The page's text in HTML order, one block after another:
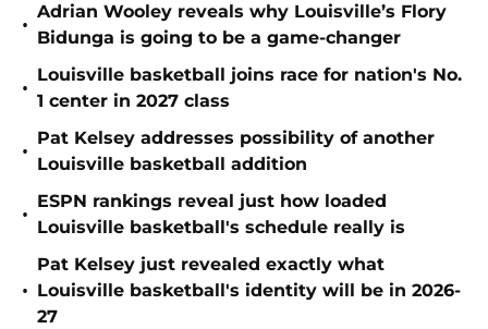
•
Adrian Wooley reveals why Louisville’s Flory
Bidunga is going to be a game-changer
•
Louisville basketball joins race for nation's No.
1 center in 2027 class
•
Pat Kelsey addresses possibility of another
Louisville basketball addition
•
ESPN rankings reveal just how loaded
Louisville basketball's schedule really is
•
Pat Kelsey just revealed exactly what
Louisville basketball's identity will be in 2026-
27